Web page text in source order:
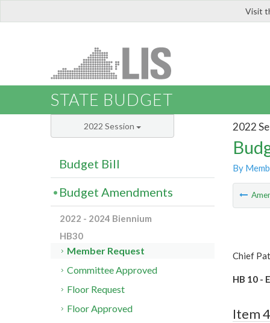
Visit
STATE BUDGET
2022
By
Chief
HB 10 -
Item
2022 Session
Budget Bill
Budget Amendments
2022 - 2024 Biennium
HB30
Member Request
Committee Approved
Floor Request
Floor Approved